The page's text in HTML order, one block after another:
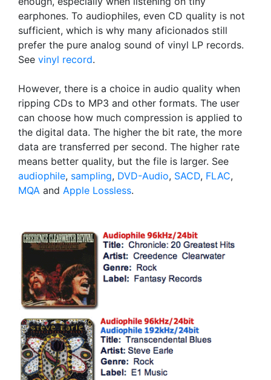
earphones. To audiophiles, even CD quality is not
sufficient, which is why many aficionados still
prefer the pure analog sound of vinyl LP records.
See vinyl record.
However, there is a choice in audio quality when
ripping CDs to MP3 and other formats. The user
can choose how much compression is applied to
the digital data. The higher the bit rate, the more
data are transferred per second. The higher rate
means better quality, but the file is larger. See
audiophile, sampling, DVD-Audio, SACD, FLAC,
MQA and Apple Lossless.